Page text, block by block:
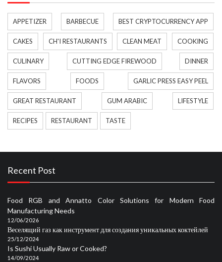
APPETIZER BARBECUE BEST CRYPTOCURRENCY APP
CAKES CH'I RESTAURANTS CLEAN MEAT COOKING
CULINARY CUTTING EDGE FIREWOOD DINNER
FLAVORS FOODS GARLIC PRESS EASY PEEL
GREAT RESTAURANT GUM ARABIC LIFESTYLE
RECIPES RESTAURANT TASTE
Recent Post
Food RGB and Annatto Color Solutions for Modern Food
Manufacturing Needs
12/06/2026
Веселящий газ как инструмент для создания уникальных коктейлей
25/12/2024
Is Sushi Usually Raw or Cooked?
14/09/2024